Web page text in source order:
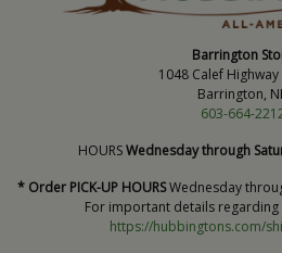
Barrington
1048 Calef Highway
Barrington,
603-664-
HOURSWednesday through
* Order PICK-UP HOURSWednesday
For important details regarding
https://hubbingtons.com/